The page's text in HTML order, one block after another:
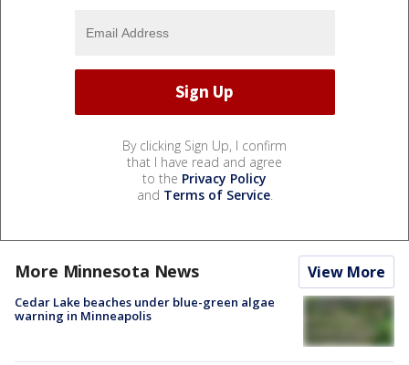
By clicking Sign Up, I confirm
that I have read and agree
to the Privacy Policy
and Terms of Service.
More Minnesota News View More
Cedar Lake beaches under blue-green algae
warning in Minneapolis